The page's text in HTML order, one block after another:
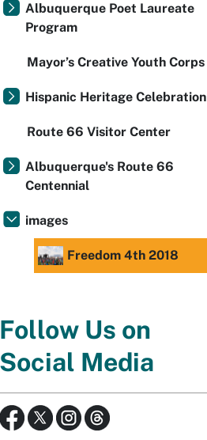
Albuquerque Poet Laureate
Program
Mayor’s Creative Youth Corps
Hispanic Heritage Celebration
Route 66 Visitor Center
Albuquerque's Route 66
Centennial
images
Freedom 4th 2018
Follow Us on
Social Media